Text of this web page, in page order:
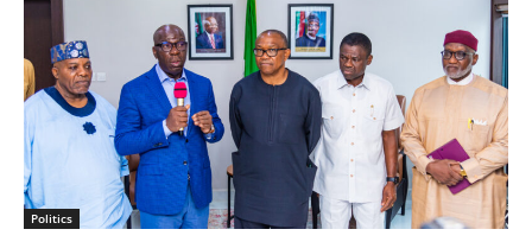
Politics